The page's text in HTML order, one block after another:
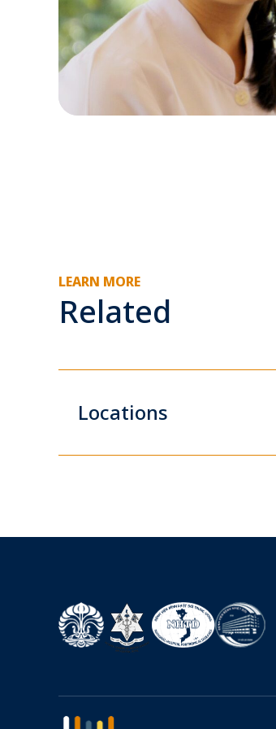
LEARN MORE
Related
Locations